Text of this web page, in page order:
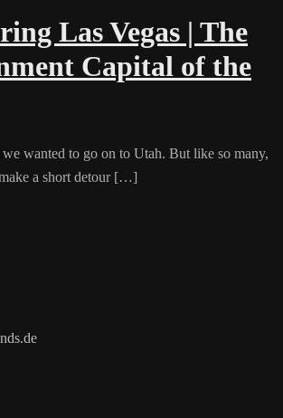
Las Vegas | The
Capital of the
wanted to go on to Utah. But like so many,
a short detour […]